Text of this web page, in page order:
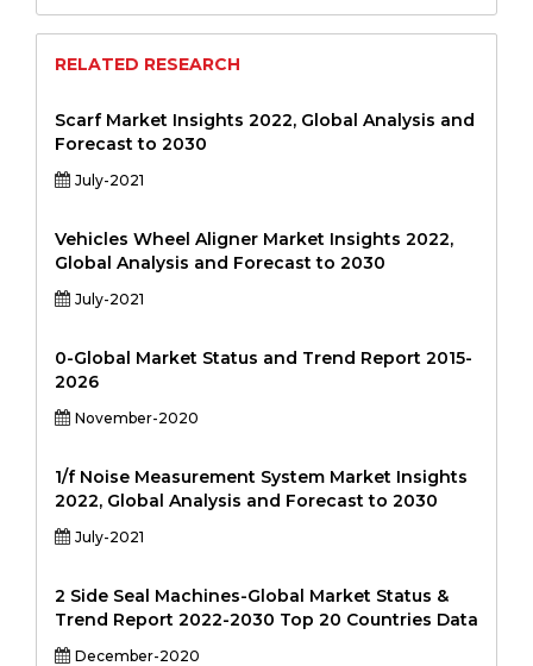
RELATED RESEARCH
Scarf Market Insights 2022, Global Analysis and
Forecast to 2030
July-2021
Vehicles Wheel Aligner Market Insights 2022,
Global Analysis and Forecast to 2030
July-2021
0-Global Market Status and Trend Report 2015-
2026
November-2020
1/f Noise Measurement System Market Insights
2022, Global Analysis and Forecast to 2030
July-2021
2 Side Seal Machines-Global Market Status &
Trend Report 2022-2030 Top 20 Countries Data
December-2020